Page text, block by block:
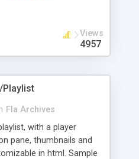
Views
4957
Playlist
Fla Archives
with a player
pane, thumbnails and
in html. Sample